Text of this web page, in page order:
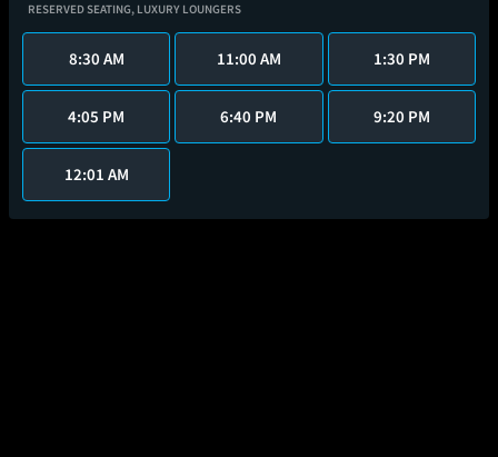
RESERVED SEATING, LUXURY LOUNGERS
8:30 AM 11:00 AM 1:30 PM
4:05 PM 6:40 PM 9:20 PM
12:01 AM